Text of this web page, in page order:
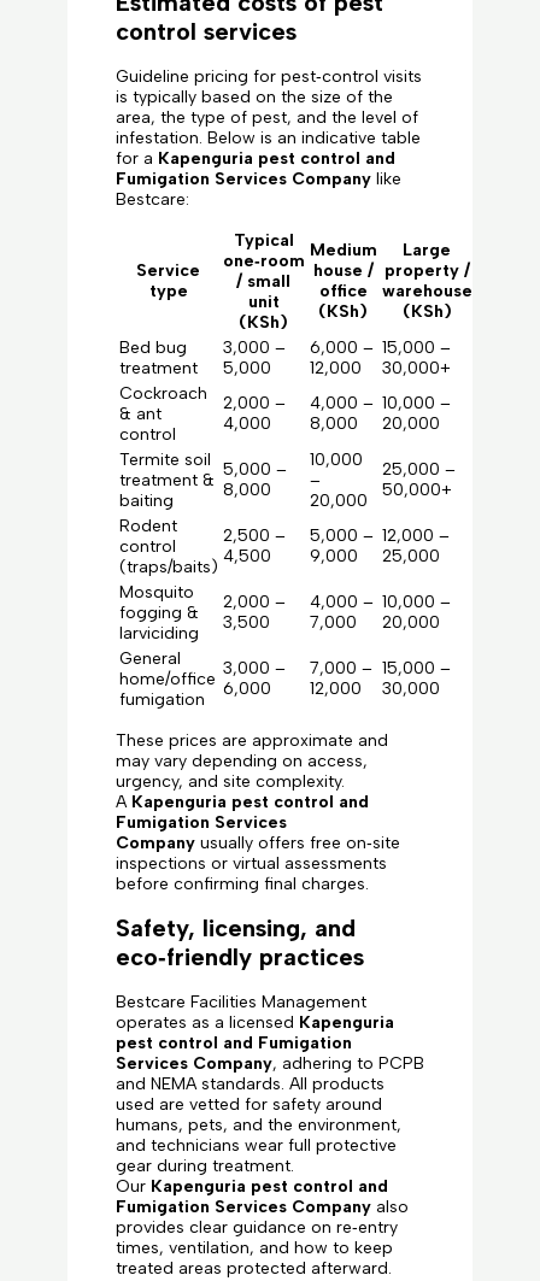
control services
Guideline pricing for pest‑control visits
is typically based on the size of the
area, the type of pest, and the level of
infestation. Below is an indicative table
for a Kapenguria pest control and
Fumigation Services Companylike
Bestcare:
Service
type
Typical
one‑room
/ small
unit
(KSh)
Medium
house /
office
(KSh)
Large
property /
warehouse
(KSh)
Bed bug
treatment
3,000 –
5,000
6,000 –
12,000
15,000 –
30,000+
Cockroach
& ant
control
2,000 –
4,000
4,000 –
8,000
10,000 –
20,000
Termite soil
treatment &
baiting
5,000 –
8,000
10,000
–
20,000
25,000 –
50,000+
Rodent
control
(traps/baits)
2,500 –
4,500
5,000 –
9,000
12,000 –
25,000
Mosquito
fogging &
larviciding
2,000 –
3,500
4,000 –
7,000
10,000 –
20,000
General
home/office
fumigation
3,000 –
6,000
7,000 –
12,000
15,000 –
30,000
These prices are approximate and
may vary depending on access,
urgency, and site complexity.
A Kapenguria pest control and
Fumigation Services
Companyusually offers free on‑site
inspections or virtual assessments
before confirming final charges.
Safety, licensing, and
eco‑friendly practices
Bestcare Facilities Management
operates as a licensed Kapenguria
pest control and Fumigation
Services Company, adhering to PCPB
and NEMA standards. All products
used are vetted for safety around
humans, pets, and the environment,
and technicians wear full protective
gear during treatment.
Our Kapenguria pest control and
Fumigation Services Companyalso
provides clear guidance on re‑entry
times, ventilation, and how to keep
treated areas protected afterward.